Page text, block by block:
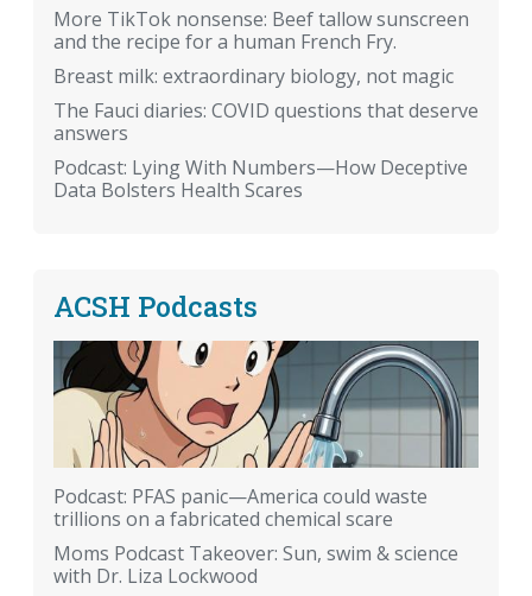
More TikTok nonsense: Beef tallow sunscreen
and the recipe for a human French Fry.
Breast milk: extraordinary biology, not magic
The Fauci diaries: COVID questions that deserve
answers
Podcast: Lying With Numbers—How Deceptive
Data Bolsters Health Scares
ACSH Podcasts
Podcast: PFAS panic—America could waste
trillions on a fabricated chemical scare
Moms Podcast Takeover: Sun, swim & science
with Dr. Liza Lockwood